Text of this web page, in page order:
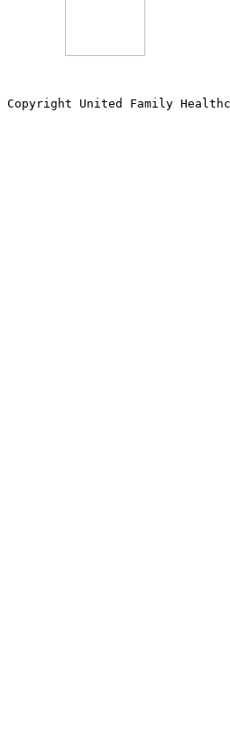
Copyright United Family